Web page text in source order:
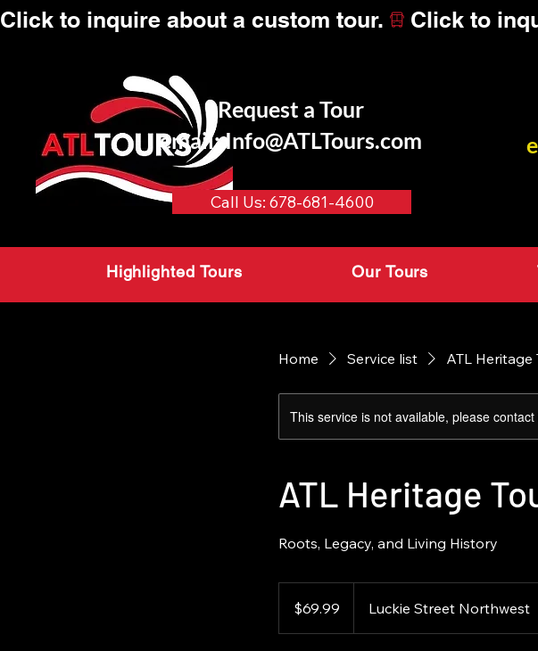
Click to inquire about a custom tour.
Request a Tour
email:Info@ATLTours.com
Call Us: 678-681-4600
Highlighted Tours Our Tours
Home Service list ATL Heritage
This service is not available, please
ATL Heritage
Roots, Legacy, and Living History
dollars$69.99 Luckie Street Northwest